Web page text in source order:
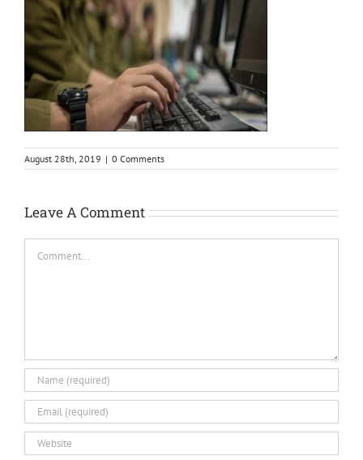
August 28th, 2019 | 0 Comments
Leave A Comment